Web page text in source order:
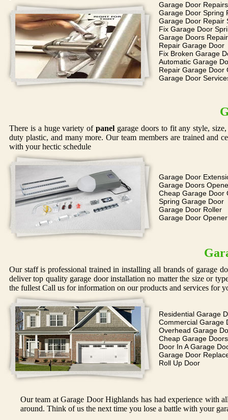
Garage Door Repairs
Garage Door Spring
Garage Door Repair
Fix Garage Door
Garage Doors Repair
Repair Garage Door
Fix Broken Garage
Automatic Garage
Repair Garage Door
Garage Door
There is a huge variety ofpanel garage doors to fit any style,
duty plastic, and many more. Our team members are trained
with your hectic schedule
Garage Door
Garage Doors
Cheap Garage Door
Spring Garage Door
Garage Door Roller
Garage Door
Our staff is professional trained in installing all brands of garage
deliver top quality garage door installation no matter the size or
the fullest Call us for information on our products and services for
Residential Garage
Commercial Garage
Overhead Garage
Cheap Garage Doors
Door In A Garage
Garage Door
Roll Up Door
Our team at Garage Door Highlands has had experience with
around. Think of us the next time you lose a battle with your